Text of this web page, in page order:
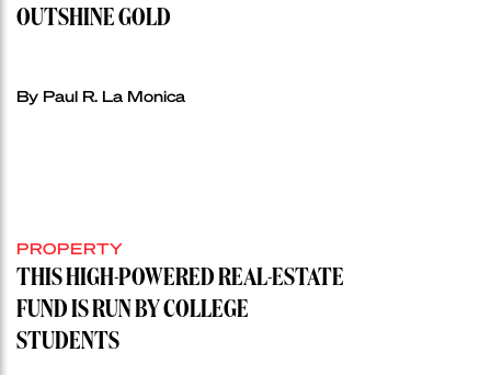
OUTSHINE GOLD
By Paul R. La Monica
PROPERTY
THIS HIGH-POWERED REAL-ESTATE
FUND IS RUN BY COLLEGE
STUDENTS